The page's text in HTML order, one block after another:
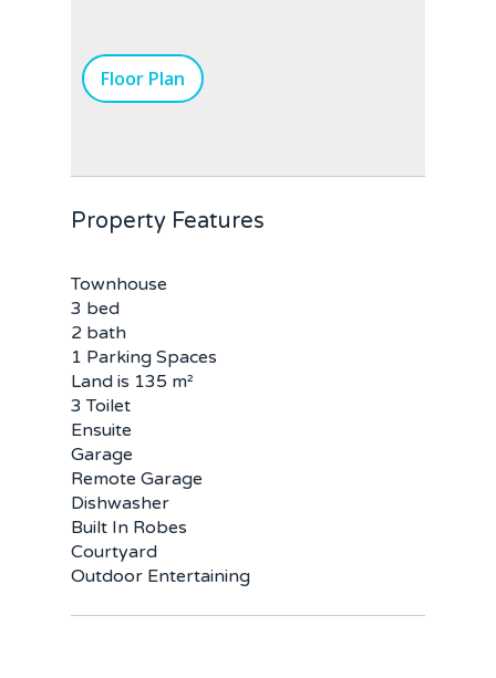
Floor Plan
Property Features
Townhouse
3 bed
2 bath
1 Parking Spaces
Land is 135 m²
3 Toilet
Ensuite
Garage
Remote Garage
Dishwasher
Built In Robes
Courtyard
Outdoor Entertaining